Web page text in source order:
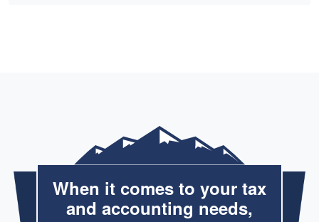
When it comes to your tax
and accounting needs,